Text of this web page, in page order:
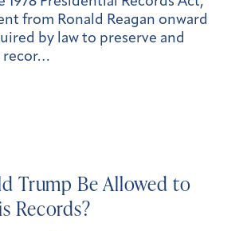
from Ronald Reagan onward
by law to preserve and
recor…
Trump Be Allowed to
Records?